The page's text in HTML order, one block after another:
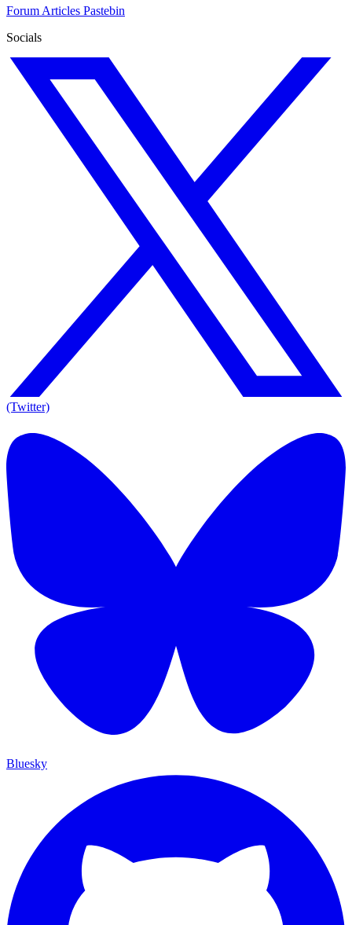
Forum Articles Pastebin
Socials
(Twitter)
Bluesky